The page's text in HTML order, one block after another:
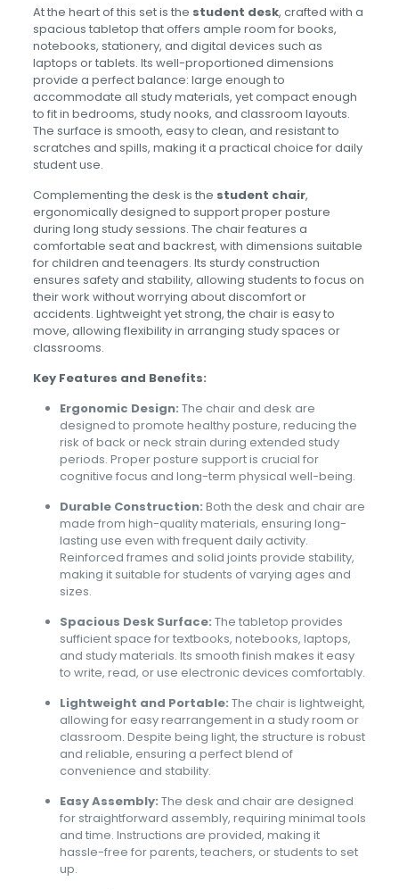
At the heart of this set is the student desk, crafted with a
spacious tabletop that offers ample room for books,
notebooks, stationery, and digital devices such as
laptops or tablets. Its well-proportioned dimensions
provide a perfect balance: large enough to
accommodate all study materials, yet compact enough
to fit in bedrooms, study nooks, and classroom layouts.
The surface is smooth, easy to clean, and resistant to
scratches and spills, making it a practical choice for daily
student use.
Complementing the desk is the student chair,
ergonomically designed to support proper posture
during long study sessions. The chair features a
comfortable seat and backrest, with dimensions suitable
for children and teenagers. Its sturdy construction
ensures safety and stability, allowing students to focus on
their work without worrying about discomfort or
accidents. Lightweight yet strong, the chair is easy to
move, allowing flexibility in arranging study spaces or
classrooms.
Key Features and Benefits:
Ergonomic Design: The chair and desk are
designed to promote healthy posture, reducing the
risk of back or neck strain during extended study
periods. Proper posture support is crucial for
cognitive focus and long-term physical well-being.
Durable Construction: Both the desk and chair are
made from high-quality materials, ensuring long-
lasting use even with frequent daily activity.
Reinforced frames and solid joints provide stability,
making it suitable for students of varying ages and
sizes.
Spacious Desk Surface: The tabletop provides
sufficient space for textbooks, notebooks, laptops,
and study materials. Its smooth finish makes it easy
to write, read, or use electronic devices comfortably.
Lightweight and Portable: The chair is lightweight,
allowing for easy rearrangement in a study room or
classroom. Despite being light, the structure is robust
and reliable, ensuring a perfect blend of
convenience and stability.
Easy Assembly: The desk and chair are designed
for straightforward assembly, requiring minimal tools
and time. Instructions are provided, making it
hassle-free for parents, teachers, or students to set
up.